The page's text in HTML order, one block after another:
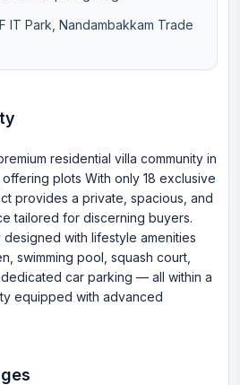
IT Park, Nandambakkam Trade
residential villa community in
plots With only 18 exclusive
provides a private, spacious, and
tailored for discerning buyers.
designed with lifestyle amenities
swimming pool, squash court,
car parking — all within a
equipped with advanced